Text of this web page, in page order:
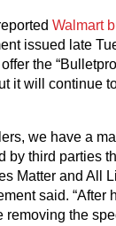
Walmart
issued late
the
it will continue
we have a
by third parties
Matter and All
said. “After
removing the